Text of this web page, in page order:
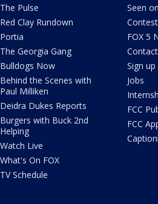
The Pulse
Red Clay Rundown
Portia
The Georgia Gang
Bulldogs Now
Behind the Scenes with
Paul Milliken
Deidra Dukes Reports
Burgers with Buck 2nd
Helping
Watch Live
What's On FOX
TV Schedule
Seen
FOX 5
Sign
Jobs
FCC
FCC